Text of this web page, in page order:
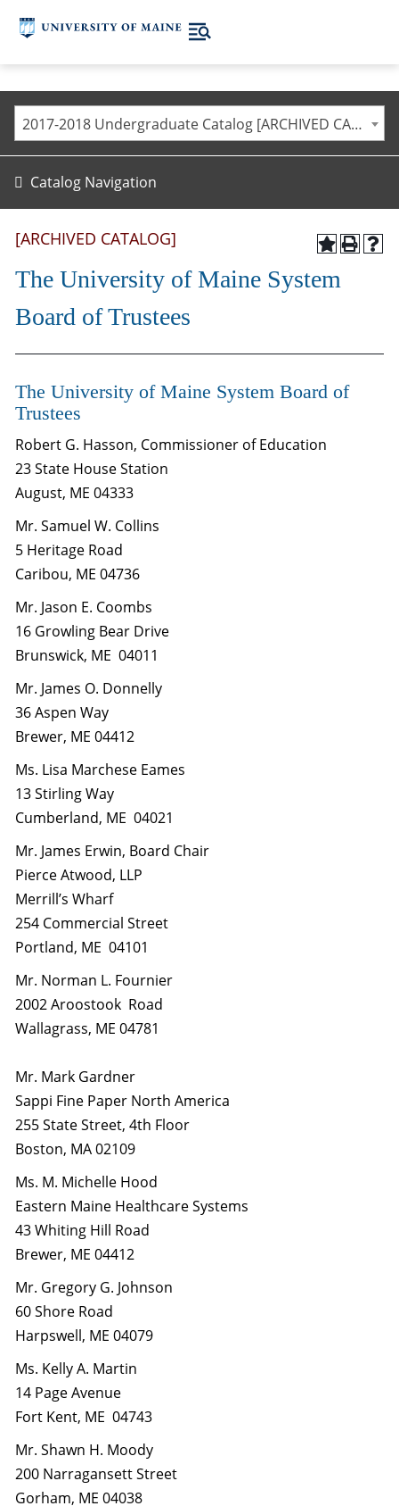
2017-2018 Undergraduate Catalog [ARCHIVED CATALOG]
Catalog Navigation
[ARCHIVED CATALOG]
The University of Maine System
Board of Trustees
The University of Maine System Board of
Trustees
Robert G. Hasson, Commissioner of Education
23 State House Station
August, ME 04333
Mr. Samuel W. Collins
5 Heritage Road
Caribou, ME 04736
Mr. Jason E. Coombs
16 Growling Bear Drive
Brunswick, ME 04011
Mr. James O. Donnelly
36 Aspen Way
Brewer, ME 04412
Ms. Lisa Marchese Eames
13 Stirling Way
Cumberland, ME 04021
Mr. James Erwin, Board Chair
Pierce Atwood, LLP
Merrill’s Wharf
254 Commercial Street
Portland, ME 04101
Mr. Norman L. Fournier
2002 Aroostook Road
Wallagrass, ME 04781
Mr. Mark Gardner
Sappi Fine Paper North America
255 State Street, 4th Floor
Boston, MA 02109
Ms. M. Michelle Hood
Eastern Maine Healthcare Systems
43 Whiting Hill Road
Brewer, ME 04412
Mr. Gregory G. Johnson
60 Shore Road
Harpswell, ME 04079
Ms. Kelly A. Martin
14 Page Avenue
Fort Kent, ME 04743
Mr. Shawn H. Moody
200 Narragansett Street
Gorham, ME 04038